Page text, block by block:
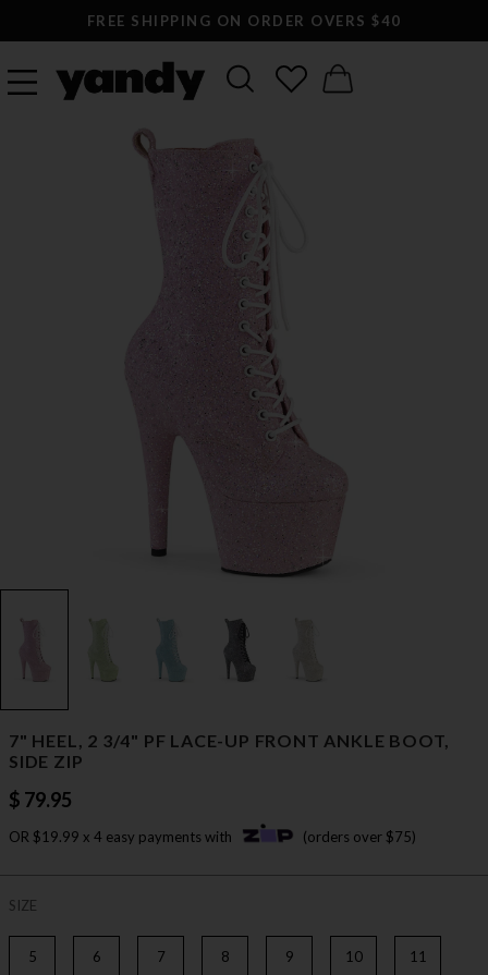
FREE SHIPPING ON ORDER OVERS $40
7" HEEL, 2 3/4" PF LACE-UP FRONT ANKLE BOOT,
SIDE ZIP
$ 79.95
OR $19.99 x 4 easy payments with (orders over $75)
SIZE
5 6 7 8 9 10 11